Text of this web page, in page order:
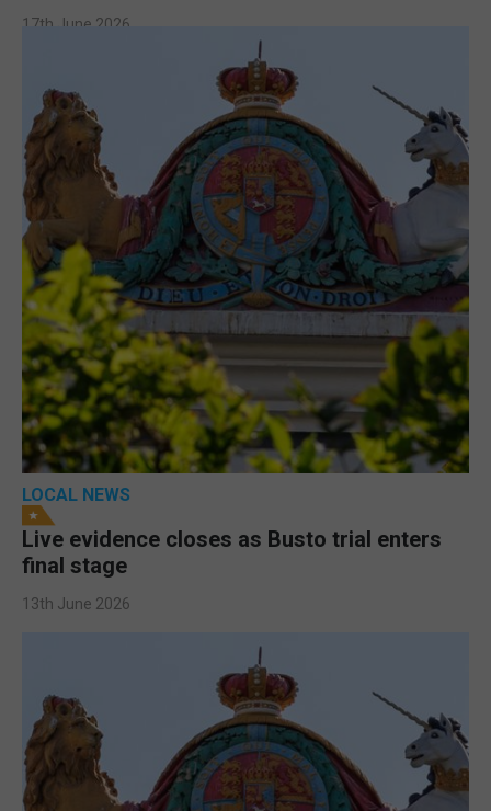
17th June 2026
LOCAL NEWS
Live evidence closes as Busto trial enters
final stage
13th June 2026